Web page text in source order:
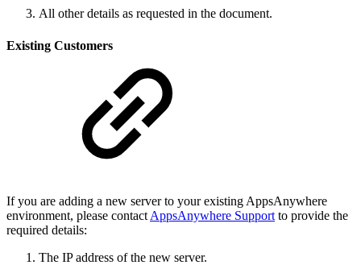
All other details as requested in the document.
Existing Customers
If you are adding a new server to your existing AppsAnywhere
environment, please contact AppsAnywhere Support to provide the
required details:
The IP address of the new server.